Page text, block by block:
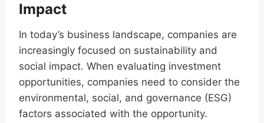
Impact
In today’s business landscape, companies are
increasingly focused on sustainability and
social impact. When evaluating investment
opportunities, companies need to consider the
environmental, social, and governance (ESG)
factors associated with the opportunity.